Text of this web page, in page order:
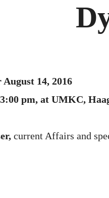
14, 2016
pm, at UMKC,
current Affairs and